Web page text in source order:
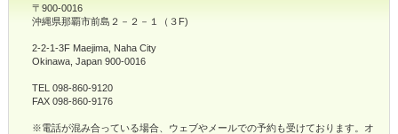
〒900-0016
沖縄県那覇市前島２－２－１（３F)
2-2-1-3F Maejima, Naha City
Okinawa, Japan 900-0016
TEL 098-860-9120
FAX 098-860-9176
※電話が混み合っている場合、ウェブやメールでの予約も受けております。オ